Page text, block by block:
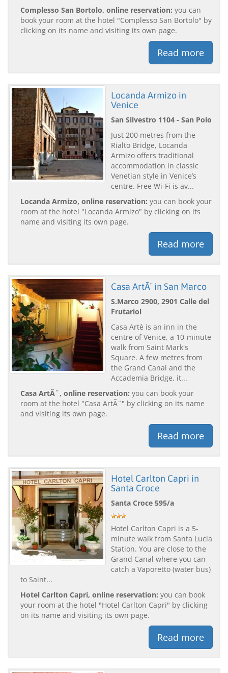
Complesso San Bortolo, online reservation: you can
book your room at the hotel "Complesso San Bortolo" by
clicking on its name and visiting its own page.
Read more
Locanda Armizo in
Venice
San Silvestro 1104 - San Polo
Just 200 metres from the
Rialto Bridge, Locanda
Armizo offers traditional
accommodation in classic
Venetian style in Venice’s
centre. Free Wi-Fi is av...
Locanda Armizo, online reservation: you can book your
room at the hotel "Locanda Armizo" by clicking on its
name and visiting its own page.
Read more
Casa ArtÃ¨ in San Marco
S.Marco 2900, 2901 Calle del
Frutariol
Casa Artè is an inn in the
centre of Venice, a 10-minute
walk from Saint Mark's
Square. A few metres from
the Grand Canal and the
Accademia Bridge, it...
Casa ArtÃ¨, online reservation: you can book your
room at the hotel "Casa ArtÃ¨" by clicking on its name
and visiting its own page.
Read more
Hotel Carlton Capri in
Santa Croce
Santa Croce 595/a
Hotel Carlton Capri is a 5-
minute walk from Santa Lucia
Station. You are close to the
Grand Canal where you can
catch a Vaporetto (water bus)
to Saint...
Hotel Carlton Capri, online reservation: you can book
your room at the hotel "Hotel Carlton Capri" by clicking
on its name and visiting its own page.
Read more